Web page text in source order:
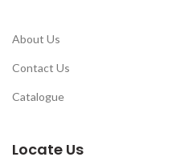
About Us
Contact Us
Catalogue
Locate Us